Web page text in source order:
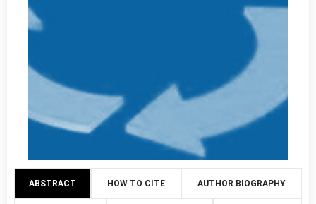
ABSTRACT HOW TO CITE AUTHOR BIOGRAPHY